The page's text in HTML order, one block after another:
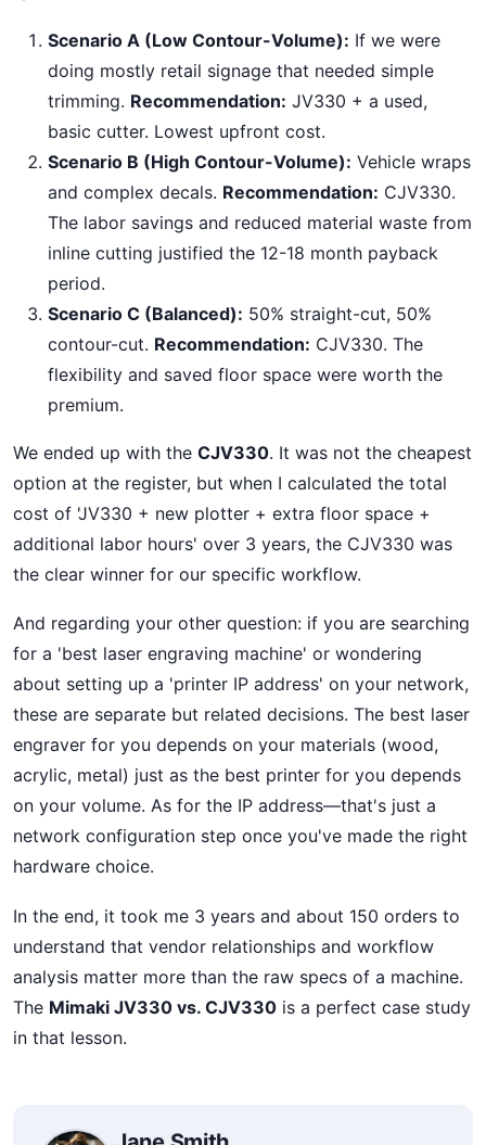
Scenario A (Low Contour-Volume): If we were
doing mostly retail signage that needed simple
trimming. Recommendation: JV330 + a used,
basic cutter. Lowest upfront cost.
Scenario B (High Contour-Volume): Vehicle wraps
and complex decals. Recommendation: CJV330.
The labor savings and reduced material waste from
inline cutting justified the 12-18 month payback
period.
Scenario C (Balanced): 50% straight-cut, 50%
contour-cut. Recommendation: CJV330. The
flexibility and saved floor space were worth the
premium.
We ended up with the CJV330. It was not the cheapest
option at the register, but when I calculated the total
cost of 'JV330 + new plotter + extra floor space +
additional labor hours' over 3 years, the CJV330 was
the clear winner for our specific workflow.
And regarding your other question: if you are searching
for a 'best laser engraving machine' or wondering
about setting up a 'printer IP address' on your network,
these are separate but related decisions. The best laser
engraver for you depends on your materials (wood,
acrylic, metal) just as the best printer for you depends
on your volume. As for the IP address—that's just a
network configuration step once you've made the right
hardware choice.
In the end, it took me 3 years and about 150 orders to
understand that vendor relationships and workflow
analysis matter more than the raw specs of a machine.
The Mimaki JV330 vs. CJV330 is a perfect case study
in that lesson.